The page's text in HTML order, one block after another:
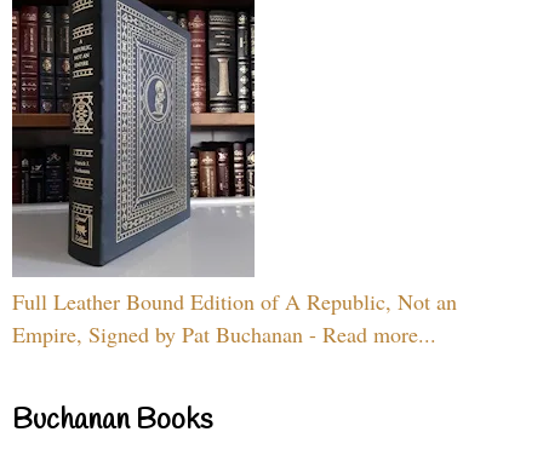
Full Leather Bound Edition of A Republic, Not an
Empire, Signed by Pat Buchanan - Read more...
Buchanan Books